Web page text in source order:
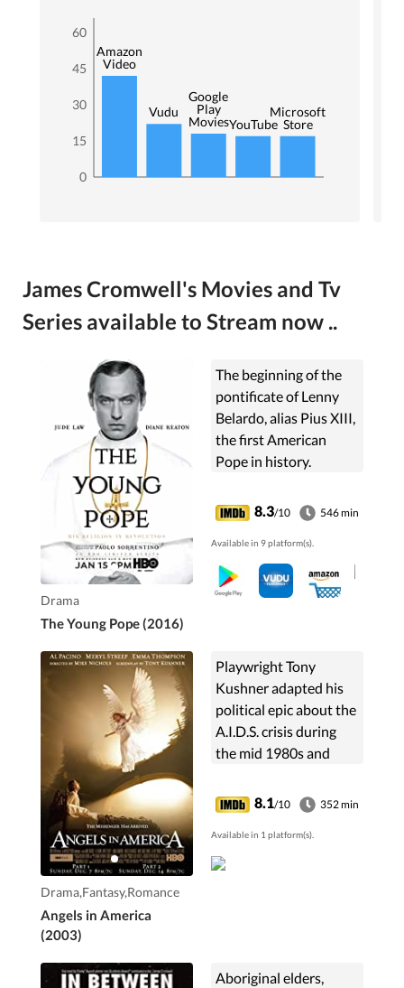
0
15
30
45
60
Amazon
Video
Vudu
Google
Play
MoviesYouTube
Microsoft
Store
James Cromwell's Movies and Tv
Series available to Stream now ..
Drama
The Young Pope (2016)
The beginning of the
pontificate of Lenny
Belardo, alias Pius XIII,
the first American
Pope in history.
8.3/10 546 min
Available in 9 platform(s).
Drama,Fantasy,Romance
Angels in America
(2003)
Playwright Tony
Kushner adapted his
political epic about the
A.I.D.S. crisis during
the mid 1980s and
around a group of
separate but
connected individuals.
8.1/10 352 min
Available in 1 platform(s).
Aboriginal elders,